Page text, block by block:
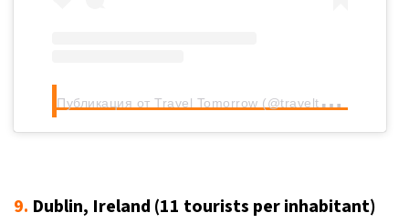
П
убликация от Travel Tomorrow (@traveltomorrow.eu)
9. Dublin, Ireland (11 tourists per inhabitant)